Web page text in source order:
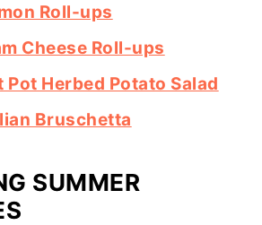
Roll-ups
Cheese Roll-ups
Pot Herbed Potato Salad
Bruschetta
SUMMER